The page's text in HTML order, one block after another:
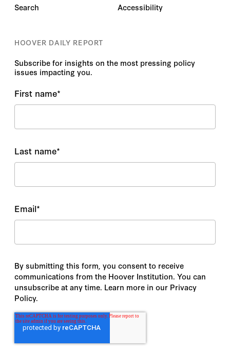
Search
Accessibility
HOOVER DAILY REPORT
Subscribe for insights on the most pressing policy
issues impacting you.
First name*
Last name*
Email*
By submitting this form, you consent to receive
communications from the Hoover Institution. You can
unsubscribe at any time. Learn more in our Privacy
Policy.